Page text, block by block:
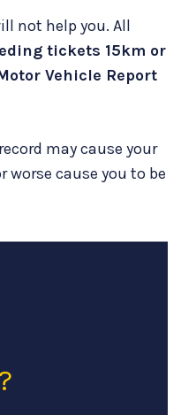
not help you. All
tickets 15km or
Vehicle Report
may cause your
worse cause you to be